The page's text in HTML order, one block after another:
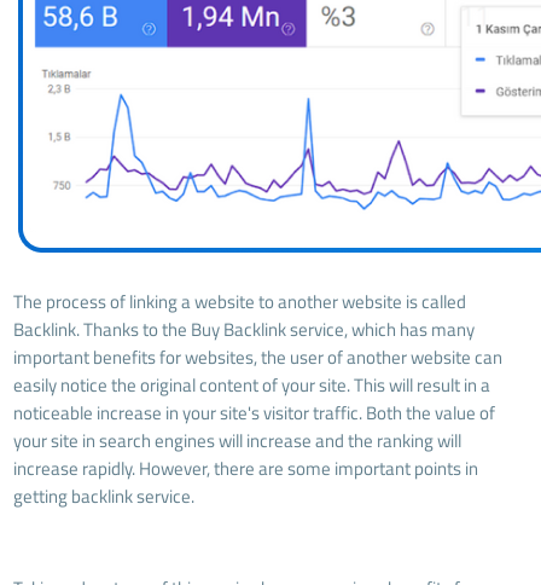
The process of linking a website to another website is called
Backlink. Thanks to the Buy Backlink service, which has many
important benefits for websites, the user of another website can
easily notice the original content of your site. This will result in a
noticeable increase in your site's visitor traffic. Both the value of
your site in search engines will increase and the ranking will
increase rapidly. However, there are some important points in
getting backlink service.